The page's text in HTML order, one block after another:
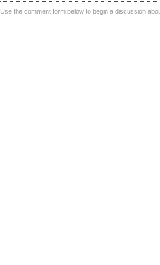
Use the comment form below to begin a discussion